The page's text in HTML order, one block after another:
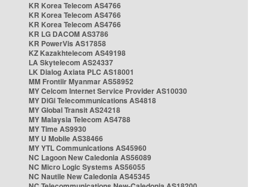
KR Korea Telecom AS4766
KR Korea Telecom AS4766
KR Korea Telecom AS4766
KR LG DACOM AS3786
KR PowerVis AS17858
KZ Kazakhtelecom AS49198
LA Skytelecom AS24337
LK Dialog Axiata PLC AS18001
MM Frontiir Myanmar AS58952
MY Celcom Internet Service Provider AS10030
MY DiGi Telecommunications AS4818
MY Global Transit AS24218
MY Malaysia Telecom AS4788
MY Time AS9930
MY U Mobile AS38466
MY YTL Communications AS45960
NC Lagoon New Caledonia AS56089
NC Micro Logic Systems AS56055
NC Nautile New Caledonia AS45345